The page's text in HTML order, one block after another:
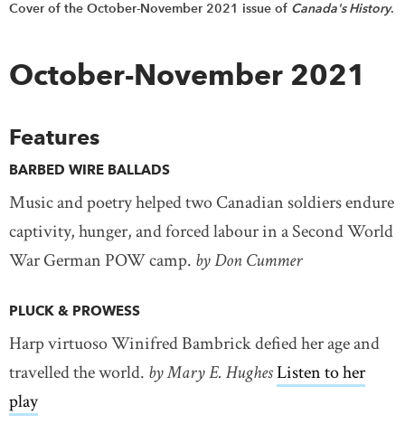
Cover of the October-November 2021 issue of Canada's History.
October-November 2021
Features
BARBED WIRE BALLADS
Music and poetry helped two Canadian soldiers endure
captivity, hunger, and forced labour in a Second World
War German POW camp. by Don Cummer
PLUCK & PROWESS
Harp virtuoso Winifred Bambrick defied her age and
travelled the world. by Mary E. HughesListen to her
play